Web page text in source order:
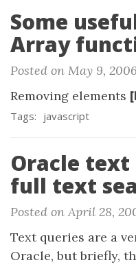
Some
Array
Posted on May 9, 2006
Removing elements
Tags: javascript
Oracle text
full text
Posted on April 28,
Text queries are a
Oracle, but briefly,